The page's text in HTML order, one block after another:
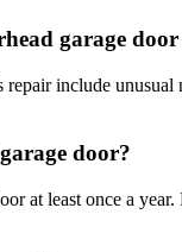
garage door
include
door?
at least once a